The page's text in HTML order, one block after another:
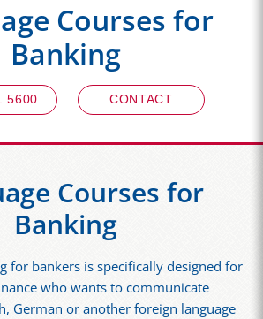
Courses for
Banking
5600 CONTACT
Courses for
Banking
for bankers is specifically designed for
who wants to communicate
German or another foreign language